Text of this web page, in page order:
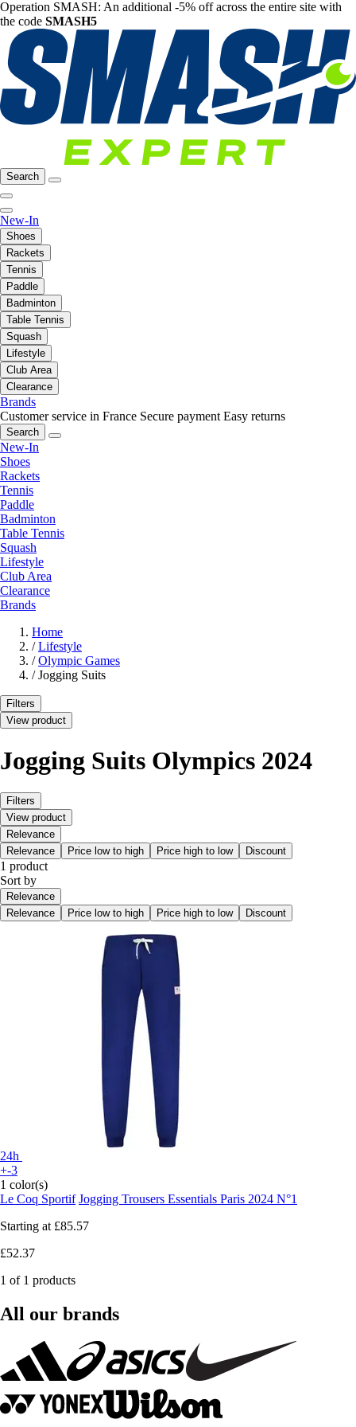
Operation SMASH: An additional -5% off across the entire site with
the code SMASH5
Search
New-In
Shoes
Rackets
Tennis
Paddle
Badminton
Table Tennis
Squash
Lifestyle
Club Area
Clearance
Brands
Customer service in France Secure payment Easy returns
Search
New-In
Shoes
Rackets
Tennis
Paddle
Badminton
Table Tennis
Squash
Lifestyle
Club Area
Clearance
Brands
Home
/ Lifestyle
/ Olympic Games
/ Jogging Suits
Filters
View product
Jogging Suits Olympics 2024
Filters
View product
Relevance
Relevance
Price low to high Price high to low Discount
1 product
Sort by
Relevance
Relevance
Price low to high Price high to low Discount
24h
+-3
1 color(s)
Le Coq Sportif Jogging Trousers Essentials Paris 2024 N°1
Starting at £85.57
£52.37
1 of 1 products
All our brands